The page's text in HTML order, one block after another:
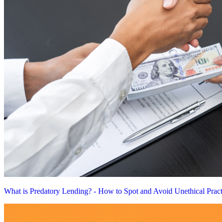
What is Predatory Lending? - How to Spot and Avoid Unethical